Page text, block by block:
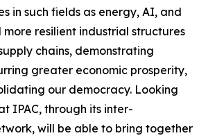
in such fields as energy, AI, and
resilient industrial structures
chains, demonstrating
greater economic prosperity,
our democracy. Looking
IPAC, through its inter-
will be able to bring together